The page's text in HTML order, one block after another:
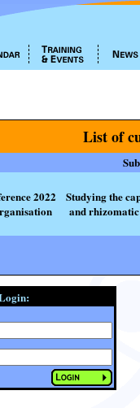
List of
2022
Studying the
and